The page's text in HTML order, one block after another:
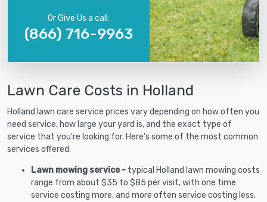
Or Give Us a call:
(866) 716-9963
Lawn Care Costs in Holland
Holland lawn care service prices vary depending on how often you
need service, how large your yard is, and the exact type of
service that you're looking for. Here's some of the most common
services offered:
Lawn mowing service - typical Holland lawn mowing costs
range from about $35 to $85 per visit, with one time
service costing more, and more often service costing less.